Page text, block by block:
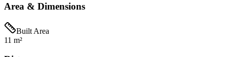
Area & Dimensions
Built Area
11 m²